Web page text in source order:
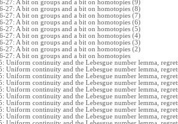
27: A bit on groups and a bit on homotopies (9)
27: A bit on groups and a bit on homotopies (8)
27: A bit on groups and a bit on homotopies (7)
27: A bit on groups and a bit on homotopies (6)
27: A bit on groups and a bit on homotopies (5)
27: A bit on groups and a bit on homotopies (4)
27: A bit on groups and a bit on homotopies (3)
27: A bit on groups and a bit on homotopies (2)
27: A bit on groups and a bit on homotopies
Uniform continuity and the Lebesgue number lemma,
Uniform continuity and the Lebesgue number lemma,
Uniform continuity and the Lebesgue number lemma,
Uniform continuity and the Lebesgue number lemma,
Uniform continuity and the Lebesgue number lemma,
Uniform continuity and the Lebesgue number lemma,
Uniform continuity and the Lebesgue number lemma,
Uniform continuity and the Lebesgue number lemma,
Uniform continuity and the Lebesgue number lemma,